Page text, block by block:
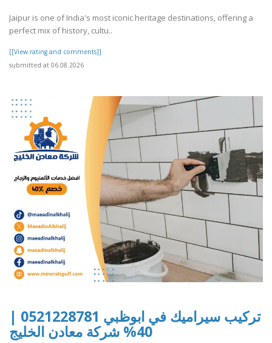
Jaipur is one of India's most iconic heritage destinations, offering a
perfect mix of history, cultu..
[[View rating and comments]]
submitted at 06.08.2026
تركيب سيراميك في ابوظبي 0521228781 |
40% شركة معادن الخليج